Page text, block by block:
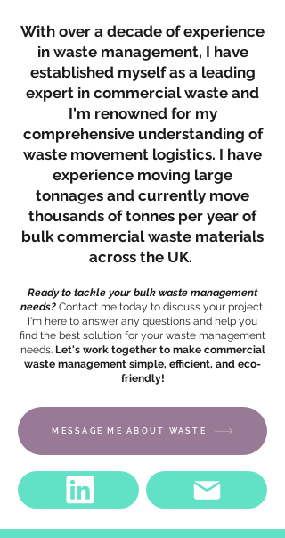
With over a decade of experience
in waste management, I have
established myself as a leading
expert in commercial waste and
I'm renowned for my
comprehensive understanding of
waste movement logistics. I have
experience moving large
tonnages and currently move
thousands of tonnes per year of
bulk commercial waste materials
across the UK.
Ready to tackle your bulk waste management
needs? Contact me today to discuss your project.
I'm here to answer any questions and help you
find the best solution for your waste management
needs. Let's work together to make commercial
waste management simple, efficient, and eco-
friendly!
MESSAGE ME ABOUT WASTE